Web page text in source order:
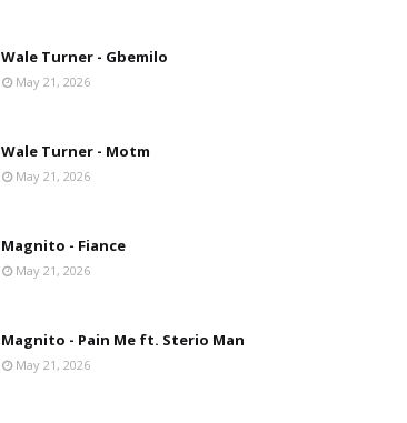
Wale Turner - Gbemilo
May 21, 2026
Wale Turner - Motm
May 21, 2026
Magnito - Fiance
May 21, 2026
Magnito - Pain Me ft. Sterio Man
May 21, 2026